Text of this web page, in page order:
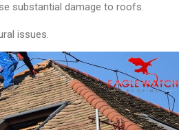
substantial damage to roofs.
issues.